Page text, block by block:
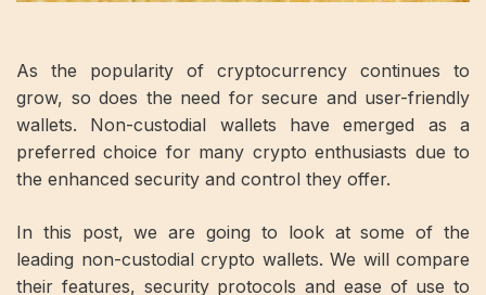
As the popularity of cryptocurrency continues to
grow, so does the need for secure and user-friendly
wallets. Non-custodial wallets have emerged as a
preferred choice for many crypto enthusiasts due to
the enhanced security and control they offer.
In this post, we are going to look at some of the
leading non-custodial crypto wallets. We will compare
their features, security protocols and ease of use to